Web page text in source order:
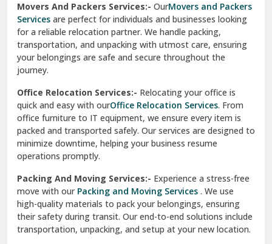
Srinagar Garhwal
Sundar Nagar
test city
test city
Udaipur
Udhampur
Una
Uttarkashi
Vaishali Ghaziabad
Movers And Packers Services:- OurMovers and Packers
Services are perfect for individuals and businesses looking
for a reliable relocation partner. We handle packing,
transportation, and unpacking with utmost care, ensuring
your belongings are safe and secure throughout the
journey.
Office Relocation Services:- Relocating your office is
quick and easy with ourOffice Relocation Services. From
office furniture to IT equipment, we ensure every item is
packed and transported safely. Our services are designed to
minimize downtime, helping your business resume
operations promptly.
Packing And Moving Services:- Experience a stress-free
move with ourPacking and Moving Services . We use
high-quality materials to pack your belongings, ensuring
their safety during transit. Our end-to-end solutions include
transportation, unpacking, and setup at your new location.